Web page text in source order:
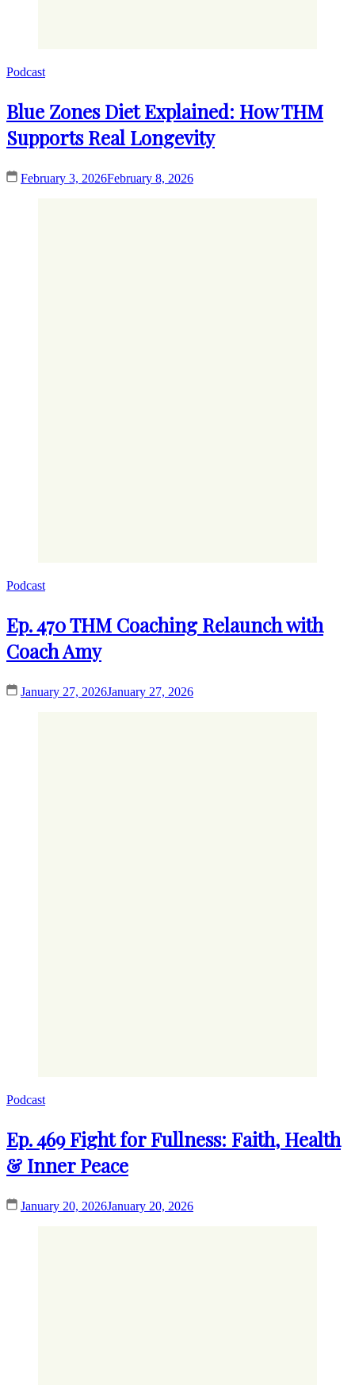
Podcast
Blue Zones Diet Explained: How THM
Supports Real Longevity
February 3, 2026February 8, 2026
Podcast
Ep. 470 THM Coaching Relaunch with
Coach Amy
January 27, 2026January 27, 2026
Podcast
Ep. 469 Fight for Fullness: Faith, Health
& Inner Peace
January 20, 2026January 20, 2026